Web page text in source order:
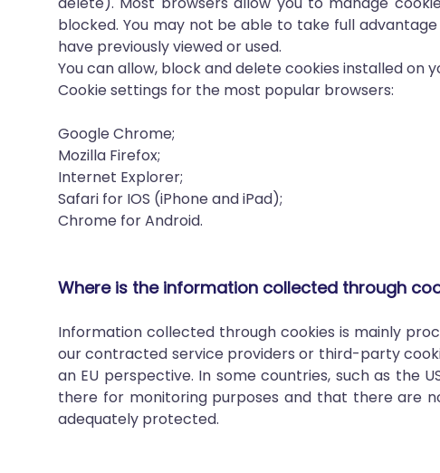
blocked. You may not be able to take full
have previously viewed or used.
You can allow, block and delete cookies installed
Cookie settings for the most popular browsers:
Google Chrome;
Mozilla Firefox;
Internet Explorer;
Safari for IOS (iPhone and iPad);
Chrome for Android.
Where is the information collected through
Information collected through cookies is mainly
our contracted service providers or third-party
an EU perspective. In some countries, such as the
there for monitoring purposes and that there are
adequately protected.